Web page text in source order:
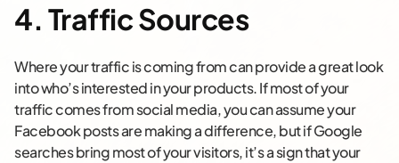
4. Traffic Sources
Where your traffic is coming from can provide a great look
into who’s interested in your products. If most of your
traffic comes from social media, you can assume your
Facebook posts are making a difference, but if Google
searches bring most of your visitors, it’s a sign that your